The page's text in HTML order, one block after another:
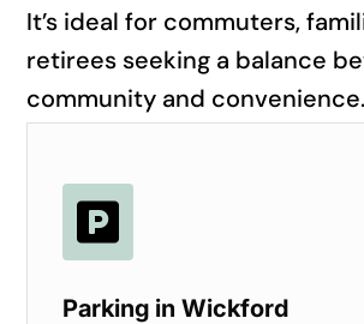
It’s ideal for commuters,
retirees seeking a balance
community and convenience.

Parking in Wickford